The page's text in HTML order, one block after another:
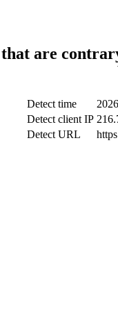
that are
Detect time
Detect client IP
Detect URL